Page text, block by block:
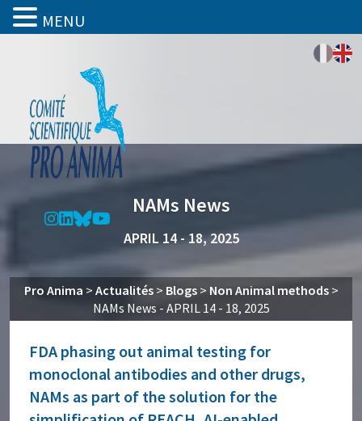
NAMs News
APRIL 14 - 18, 2025
Pro Anima > Actualités> Blogs> Non Animal methods>
NAMs News - APRIL 14 - 18, 2025
FDA phasing out animal testing for
monoclonal antibodies and other drugs,
NAMs as part of the solution for the
MENU